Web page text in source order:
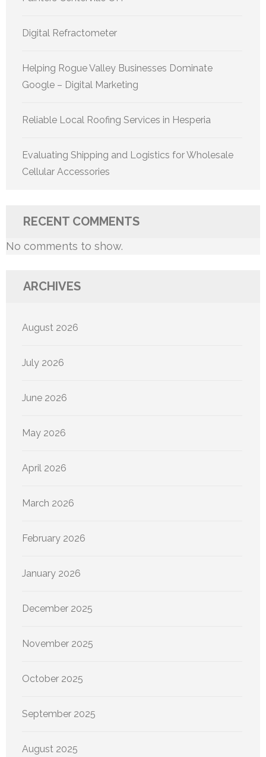
Digital Refractometer
Helping Rogue Valley Businesses Dominate
Google – Digital Marketing
Reliable Local Roofing Services in Hesperia
Evaluating Shipping and Logistics for Wholesale
Cellular Accessories
RECENT COMMENTS
No comments to show.
ARCHIVES
August 2026
July 2026
June 2026
May 2026
April 2026
March 2026
February 2026
January 2026
December 2025
November 2025
October 2025
September 2025
August 2025